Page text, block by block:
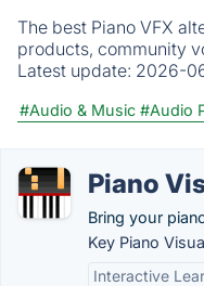
The best Piano VFX
products, community
Latest update: 2026-
#Audio & Music #Audio
Piano
Bring your
Key Piano
Interactive